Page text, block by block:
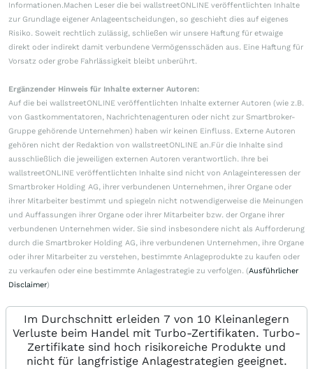
Informationen.Machen Leser die bei wallstreetONLINE veröffentlichten Inhalte
zur Grundlage eigener Anlageentscheidungen, so geschieht dies auf eigenes
Risiko. Soweit rechtlich zulässig, schließen wir unsere Haftung für etwaige
direkt oder indirekt damit verbundene Vermögensschäden aus. Eine Haftung für
Vorsatz oder grobe Fahrlässigkeit bleibt unberührt.
Ergänzender Hinweis für Inhalte externer Autoren:
Auf die bei wallstreetONLINE veröffentlichten Inhalte externer Autoren (wie z.B.
von Gastkommentatoren, Nachrichtenagenturen oder nicht zur Smartbroker-
Gruppe gehörende Unternehmen) haben wir keinen Einfluss. Externe Autoren
gehören nicht der Redaktion von wallstreetONLINE an.Für die Inhalte sind
ausschließlich die jeweiligen externen Autoren verantwortlich. Ihre bei
wallstreetONLINE veröffentlichten Inhalte sind nicht von Anlageinteressen der
Smartbroker Holding AG, ihrer verbundenen Unternehmen, ihrer Organe oder
ihrer Mitarbeiter bestimmt und spiegeln nicht notwendigerweise die Meinungen
und Auffassungen ihrer Organe oder ihrer Mitarbeiter bzw. der Organe ihrer
verbundenen Unternehmen wider. Sie sind insbesondere nicht als Aufforderung
durch die Smartbroker Holding AG, ihre verbundenen Unternehmen, ihre Organe
oder ihrer Mitarbeiter zu verstehen, bestimmte Anlageprodukte zu kaufen oder
zu verkaufen oder eine bestimmte Anlagestrategie zu verfolgen. (Ausführlicher
Disclaimer)
Im Durchschnitt erleiden 7 von 10 Kleinanlegern
Verluste beim Handel mit Turbo-Zertifikaten. Turbo-
Zertifikate sind hoch risikoreiche Produkte und
nicht für langfristige Anlagestrategien geeignet.